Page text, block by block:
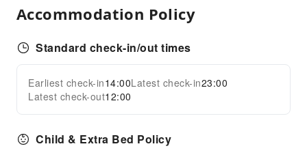
Shared Kitchen
Smoking Area
Bicycle Parking Area
Internet Access
Common Room
Front Desk Services
Expand all
Accommodation Policy
Standard check-in/out times
Earliest check-in14:00Latest check-in23:00
Latest check-out12:00
Child & Extra Bed Policy